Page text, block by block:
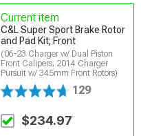
Current item
C&L Super Sport Brake Rotor
and Pad Kit; Front
(06-23 Charger w/ Dual Piston
Front Calipers; 2014 Charger
Pursuit w/ 345mm Front Rotors)
129
$234.97